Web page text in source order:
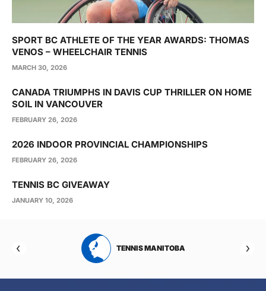
SPORT BC ATHLETE OF THE YEAR AWARDS: THOMAS
VENOS – WHEELCHAIR TENNIS
MARCH 30, 2026
CANADA TRIUMPHS IN DAVIS CUP THRILLER ON HOME
SOIL IN VANCOUVER
FEBRUARY 26, 2026
2026 INDOOR PROVINCIAL CHAMPIONSHIPS
FEBRUARY 26, 2026
TENNIS BC GIVEAWAY
JANUARY 10, 2026
TENNIS MANITOBA